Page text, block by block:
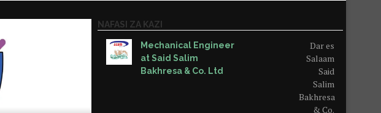
NAFASI ZA KAZI
Mechanical Engineer
at Said Salim
Bakhresa & Co. Ltd
Dar es
Salaam
Said
Salim
Bakhresa
& Co.